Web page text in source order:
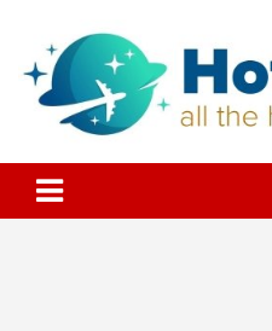
content
All the Hotels